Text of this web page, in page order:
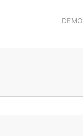
DEMO